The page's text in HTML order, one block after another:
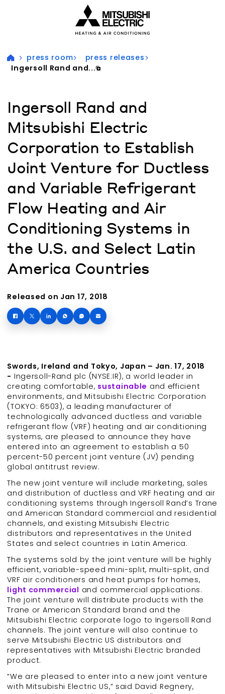
press room
press releases
Ingersoll Rand and...
Ingersoll Rand and
Mitsubishi Electric
Corporation to Establish
Joint Venture for Ductless
and Variable Refrigerant
Flow Heating and Air
Conditioning Systems in
the U.S. and Select Latin
America Countries
Released on Jan 17, 2018
Swords, Ireland and Tokyo, Japan – Jan. 17, 2018
- Ingersoll-Rand plc (NYSE:IR), a world leader in
creating comfortable, sustainable and efficient
environments, and Mitsubishi Electric Corporation
(TOKYO: 6503), a leading manufacturer of
technologically advanced ductless and variable
refrigerant flow (VRF) heating and air conditioning
systems, are pleased to announce they have
entered into an agreement to establish a 50
percent-50 percent joint venture (JV) pending
global antitrust review.
The new joint venture will include marketing, sales
and distribution of ductless and VRF heating and air
conditioning systems through Ingersoll Rand’s Trane
and American Standard commercial and residential
channels, and existing Mitsubishi Electric
distributors and representatives in the United
States and select countries in Latin America.
The systems sold by the joint venture will be highly
efficient, variable-speed mini-split, multi-split, and
VRF air conditioners and heat pumps for homes,
light commercial and commercial applications.
The joint venture will distribute products with the
Trane or American Standard brand and the
Mitsubishi Electric corporate logo to Ingersoll Rand
channels. The joint venture will also continue to
serve Mitsubishi Electric US distributors and
representatives with Mitsubishi Electric branded
product.
“We are pleased to enter into a new joint venture
with Mitsubishi Electric US,” said David Regnery,